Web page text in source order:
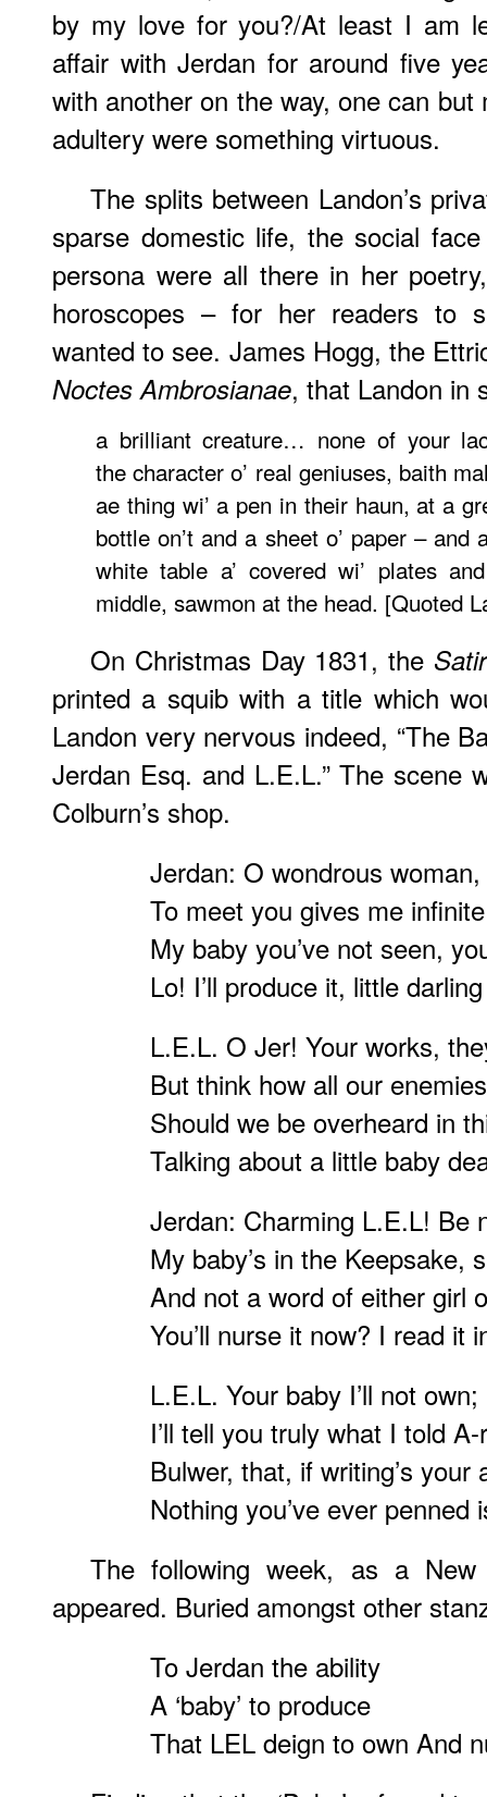
by my love for you?/At least I am
affair with Jerdan for around five
with another on the way, one can
adultery were something virtuous.
The splits between Landon’s
sparse domestic life, the social
persona were all there in her
horoscopes – for her readers to
wanted to see. James Hogg, the
Noctes Ambrosianae, that Landon in
a brilliant creature… none of your
the character o’ real geniuses, baith
ae thing wi’ a pen in their haun, at a
bottle on’t and a sheet o’ paper –
white table a’ covered wi’ plates
middle, sawmon at the head. [Quoted
On Christmas Day 1831, the
printed a squib with a title which
Landon very nervous indeed, “The
Jerdan Esq. and L.E.L.” The scene
Colburn’s shop.
Jerdan: O wondrous
To meet you gives me
My baby you’ve not seen,
Lo! I’ll produce it, little
L.E.L. O Jer! Your works,
But think how all our
Should we be overheard in
Talking about a little baby
Jerdan: Charming L.E.L! Be
My baby’s in the Keepsake,
And not a word of either girl
You’ll nurse it now? I read it
L.E.L. Your baby I’ll not
I’ll tell you truly what I told
Bulwer, that, if writing’s your
Nothing you’ve ever
The following week, as a
appeared. Buried amongst other
To Jerdan the ability
A ‘baby’ to produce
That LEL deign to own And